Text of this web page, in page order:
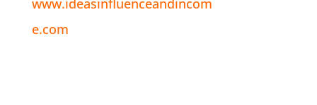
www.ideasinfluenceandincom
e.com